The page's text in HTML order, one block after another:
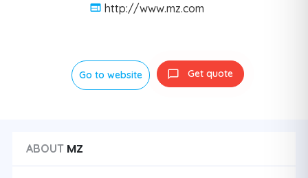
http://www.mz.com
Go to website Get quote
ABOUT MZ